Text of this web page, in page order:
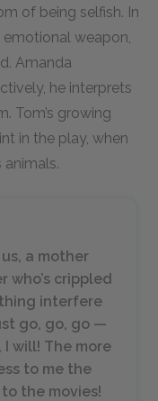
of being selfish. In
emotional weapon,
Amanda
he interprets
Tom’s growing
in the play, when
animals.
a mother
who’s crippled
interfere
go, go, go —
I will! The more
to me the
to the movies!